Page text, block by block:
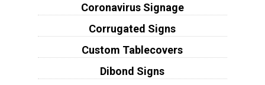
Coronavirus Signage
Corrugated Signs
Custom Tablecovers
Dibond Signs